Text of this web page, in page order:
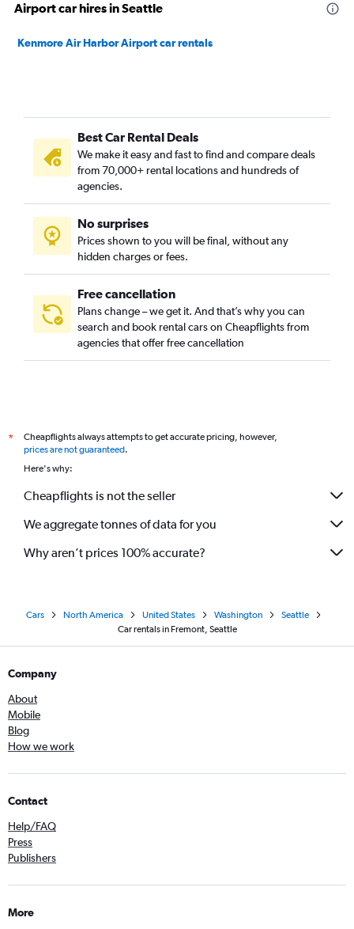
Airport car hires in Seattle
Kenmore Air Harbor Airport car rentals
Best Car Rental Deals
We make it easy and fast to find and compare deals
from 70,000+ rental locations and hundreds of
agencies.
No surprises
Prices shown to you will be final, without any
hidden charges or fees.
Free cancellation
Plans change – we get it. And that’s why you can
search and book rental cars on Cheapflights from
agencies that offer free cancellation
*
Cheapflights always attempts to get accurate pricing, however,
prices are not guaranteed.
Here's why:
Cheapflights is not the seller
We aggregate tonnes of data for you
Why aren’t prices 100% accurate?
Cars North America United States Washington
Seattle
Car rentals in Fremont, Seattle
Company
About
Mobile
Blog
How we work
Contact
Help/FAQ
Press
Publishers
More